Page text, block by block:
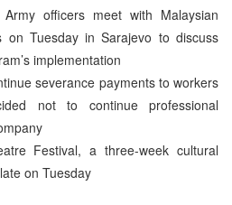
officers meet with Malaysian
on Tuesday in Sarajevo to discuss
implementation
severance payments to workers
not to continue professional
Festival, a three-week cultural
on Tuesday